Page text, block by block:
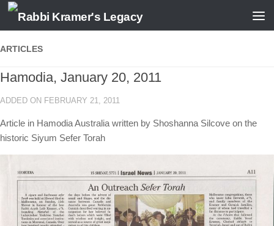
Skip to content
ARTICLES
Hamodia, January 20, 2011
ADDED ON FEBRUARY 21, 2011
Article in Hamodia Australia written by Shoshanna Silcove on the
historic Siyum Sefer Torah